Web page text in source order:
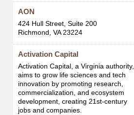
AON
424 Hull Street, Suite 200
Richmond, VA 23224
Activation Capital
Activation Capital, a Virginia authority,
aims to grow life sciences and tech
innovation by promoting research,
commercialization, and ecosystem
development, creating 21st-century
jobs and companies.